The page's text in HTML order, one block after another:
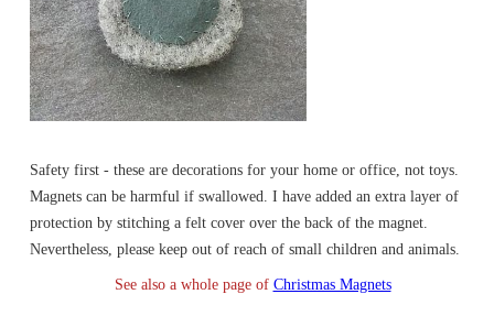
Safety first - these are decorations for your home or office, not toys.
Magnets can be harmful if swallowed. I have added an extra layer of
protection by stitching a felt cover over the back of the magnet.
Nevertheless, please keep out of reach of small children and animals.
See also a whole page of Christmas Magnets